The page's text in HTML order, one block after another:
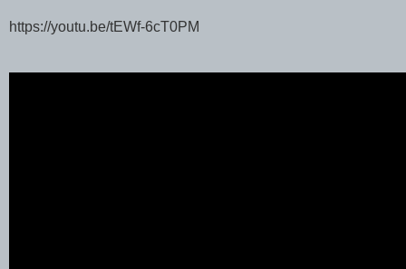
https://youtu.be/tEWf-6cT0PM